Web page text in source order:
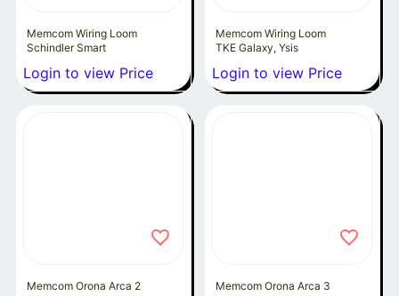
Memcom Wiring Loom
Schindler Smart
Login to view Price
Memcom Wiring Loom
TKE Galaxy, Ysis
Login to view Price
Memcom Orona Arca 2
Memcom Orona Arca 3